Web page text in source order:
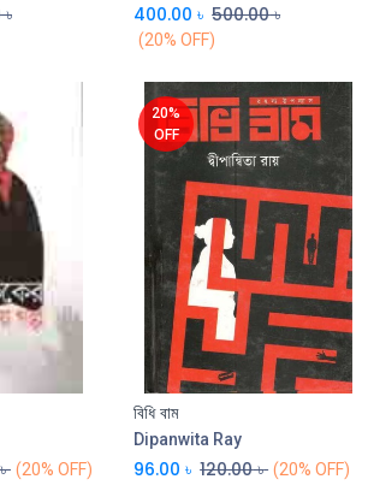
৳ 400.00 ৳ 500.00৳
(20% OFF)
(20% OFF)
20%
OFF
বিধি বাম
Dipanwita Ray
96.00 ৳ 120.00৳ (20% OFF)